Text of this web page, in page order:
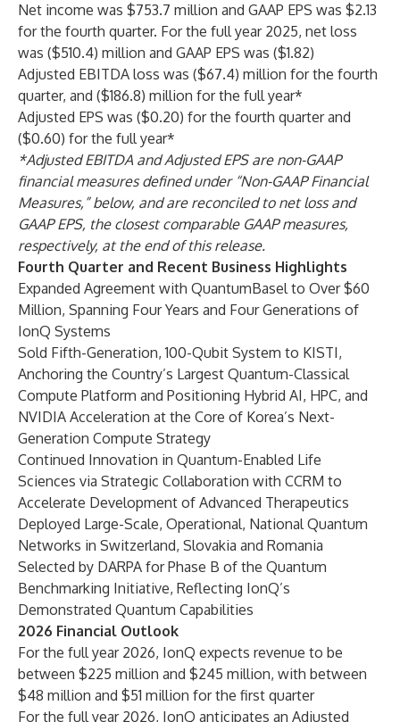
Net income was $753.7 million and GAAP EPS was $2.13
for the fourth quarter. For the full year 2025, net loss
was ($510.4) million and GAAP EPS was ($1.82)
Adjusted EBITDA loss was ($67.4) million for the fourth
quarter, and ($186.8) million for the full year*
Adjusted EPS was ($0.20) for the fourth quarter and
($0.60) for the full year*
*Adjusted EBITDA and Adjusted EPS are non-GAAP
financial measures defined under “Non-GAAP Financial
Measures,” below, and are reconciled to net loss and
GAAP EPS, the closest comparable GAAP measures,
respectively, at the end of this release.
Fourth Quarter and Recent Business Highlights
Expanded Agreement with QuantumBasel to Over $60
Million, Spanning Four Years and Four Generations of
IonQ Systems
Sold Fifth-Generation, 100-Qubit System to KISTI,
Anchoring the Country’s Largest Quantum-Classical
Compute Platform and Positioning Hybrid AI, HPC, and
NVIDIA Acceleration at the Core of Korea’s Next-
Generation Compute Strategy
Continued Innovation in Quantum-Enabled Life
Sciences via Strategic Collaboration with CCRM to
Accelerate Development of Advanced Therapeutics
Deployed Large-Scale, Operational, National Quantum
Networks in Switzerland, Slovakia and Romania
Selected by DARPA for Phase B of the Quantum
Benchmarking Initiative, Reflecting IonQ’s
Demonstrated Quantum Capabilities
2026 Financial Outlook
For the full year 2026, IonQ expects revenue to be
between $225 million and $245 million, with between
$48 million and $51 million for the first quarter
For the full year 2026, IonQ anticipates an Adjusted